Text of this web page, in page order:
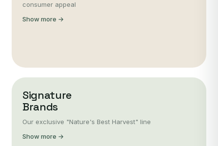
consumer appeal
Show more →
Signature
Brands
Our exclusive "Nature's Best Harvest" line
Show more →